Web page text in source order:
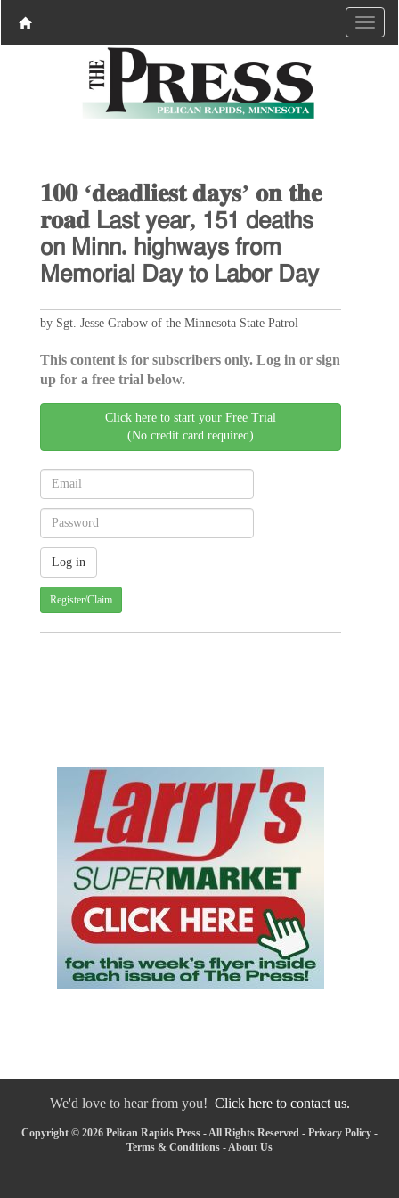
𝟏𝟎𝟎 ‘𝐝𝐞𝐚𝐝𝐥𝐢𝐞𝐬𝐭 𝐝𝐚𝐲𝐬’ 𝐨𝐧 𝐭𝐡𝐞
𝐫𝐨𝐚𝐝 𝖫𝖺𝗌𝗍 𝗒𝖾𝖺𝗋, 𝟣𝟧𝟣 𝖽𝖾𝖺𝗍𝗁𝗌
𝗈𝗇 𝖬𝗂𝗇𝗇. 𝗁𝗂𝗀𝗁𝗐𝖺𝗒𝗌 𝖿𝗋𝗈𝗆
𝖬𝖾𝗆𝗈𝗋𝗂𝖺𝗅 𝖣𝖺𝗒 𝗍𝗈 𝖫𝖺𝖻𝗈𝗋 𝖣𝖺𝗒
by Sgt. Jesse Grabow of the Minnesota State Patrol
This content is for subscribers only. Log in or sign
up for a free trial below.
Click here to start your Free Trial
(No credit card required)
Register/Claim
We'd love to hear from you! Click here to contact us.
Copyright © 2026 Pelican Rapids Press - All Rights Reserved - Privacy Policy -
Terms & Conditions - About Us